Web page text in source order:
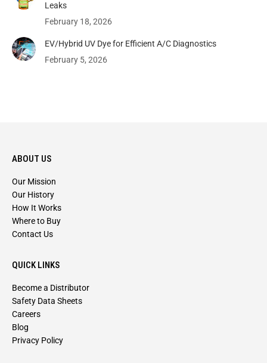
Leaks
February 18, 2026
EV/Hybrid UV Dye for Efficient A/C Diagnostics
February 5, 2026
ABOUT US
Our Mission
Our History
How It Works
Where to Buy
Contact Us
QUICK LINKS
Become a Distributor
Safety Data Sheets
Careers
Blog
Privacy Policy